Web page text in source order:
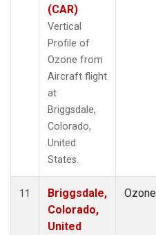
(CAR)
Vertical
Profile of
Ozone from
Aircraft flight
at
Briggsdale,
Colorado,
United
States.
11
Briggsdale,
Colorado,
United
Ozone